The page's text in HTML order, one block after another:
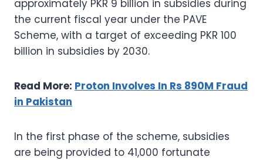
approximately PKR 9 billion in subsidies during
the current fiscal year under the PAVE
Scheme, with a target of exceeding PKR 100
billion in subsidies by 2030.
Read More: Proton Involves In Rs 890M Fraud
in Pakistan
In the first phase of the scheme, subsidies
are being provided to 41,000 fortunate